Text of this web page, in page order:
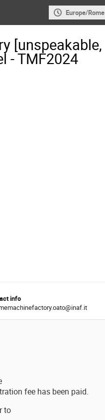
Europe/Rome
[unspeakable,
- TMF2024
info
fee has been paid.
to